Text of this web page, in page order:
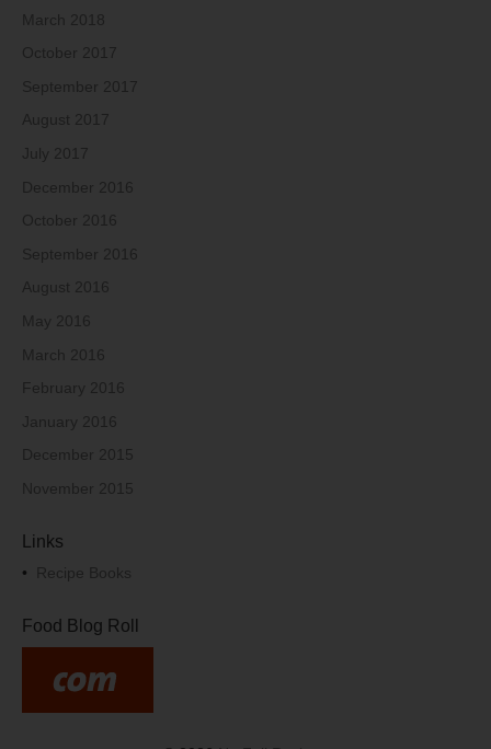
March 2018
October 2017
September 2017
August 2017
July 2017
December 2016
October 2016
September 2016
August 2016
May 2016
March 2016
February 2016
January 2016
December 2015
November 2015
Links
• Recipe Books
Food Blog Roll